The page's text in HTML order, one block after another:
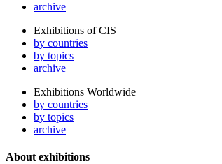
archive
Exhibitions of CIS
by countries
by topics
archive
Exhibitions Worldwide
by countries
by topics
archive
About exhibitions